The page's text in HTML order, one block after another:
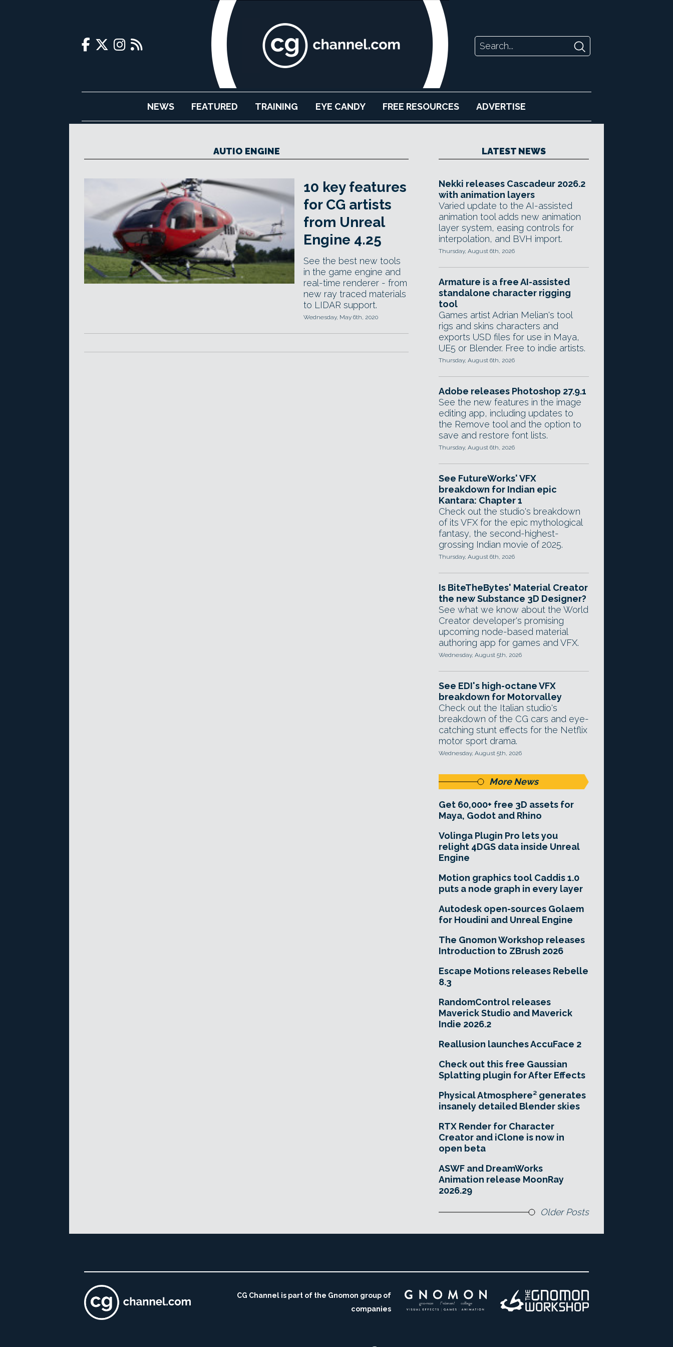
NEWS FEATURED TRAINING EYE CANDY FREE RESOURCES ADVERTISE
AUTIO ENGINE
10 key features
for CG artists
from Unreal
Engine 4.25
See the best new tools
in the game engine and
real-time renderer - from
new ray traced materials
to LIDAR support.
Wednesday, May 6th, 2020
LATEST NEWS
Nekki releases Cascadeur 2026.2
with animation layers
Varied update to the AI-assisted
animation tool adds new animation
layer system, easing controls for
interpolation, and BVH import.
Thursday, August 6th, 2026
Armature is a free AI-assisted
standalone character rigging
tool
Games artist Adrian Melian's tool
rigs and skins characters and
exports USD files for use in Maya,
UE5 or Blender. Free to indie artists.
Thursday, August 6th, 2026
Adobe releases Photoshop 27.9.1
See the new features in the image
editing app, including updates to
the Remove tool and the option to
save and restore font lists.
Thursday, August 6th, 2026
See FutureWorks' VFX
breakdown for Indian epic
Kantara: Chapter 1
Check out the studio's breakdown
of its VFX for the epic mythological
fantasy, the second-highest-
grossing Indian movie of 2025.
Thursday, August 6th, 2026
Is BiteTheBytes' Material Creator
the new Substance 3D Designer?
See what we know about the World
Creator developer's promising
upcoming node-based material
authoring app for games and VFX.
Wednesday, August 5th, 2026
See EDI's high-octane VFX
breakdown for Motorvalley
Check out the Italian studio's
breakdown of the CG cars and eye-
catching stunt effects for the Netflix
motor sport drama.
Wednesday, August 5th, 2026
More News
Get 60,000+ free 3D assets for
Maya, Godot and Rhino
Volinga Plugin Pro lets you
relight 4DGS data inside Unreal
Engine
Motion graphics tool Caddis 1.0
puts a node graph in every layer
Autodesk open-sources Golaem
for Houdini and Unreal Engine
The Gnomon Workshop releases
Introduction to ZBrush 2026
Escape Motions releases Rebelle
8.3
RandomControl releases
Maverick Studio and Maverick
Indie 2026.2
Reallusion launches AccuFace 2
Check out this free Gaussian
Splatting plugin for After Effects
Physical Atmosphere² generates
insanely detailed Blender skies
RTX Render for Character
Creator and iClone is now in
open beta
ASWF and DreamWorks
Animation release MoonRay
2026.29
Older Posts
CG Channel is part of the Gnomon group of
companies